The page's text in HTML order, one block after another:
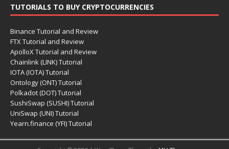
TUTORIALS TO BUY CRYPTOCURRENCIES
Binance Tutorial and Review
FTX Tutorial and Review
ApolloX Tutorial and Review
Chainlink (LINK) Tutorial
IOTA (IOTA) Tutorial
Ontology (ONT) Tutorial
Polkadot (DOT) Tutorial
SushiSwap (SUSHI) Tutorial
UniSwap (UNI) Tutorial
Yearn.finance (YFI) Tutorial